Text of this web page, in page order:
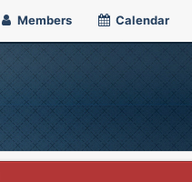
Members Calendar